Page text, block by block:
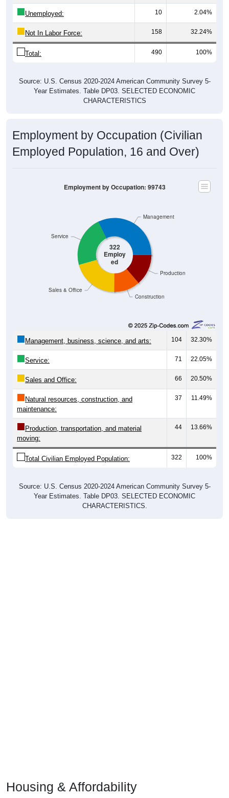
Unemployed: 10 2.04%
Not In Labor Force: 158 32.24%
Total: 490 100%
Source: U.S. Census 2020-2024 American Community Survey 5-
Year Estimates. Table DP03. SELECTED ECONOMIC
CHARACTERISTICS
Employment by Occupation (Civilian
Employed Population, 16 and Over)
322
Employ
ed
Construction
Production
Sales & Office
Service
Management
Employment by Occupation: 99743
Management, business, science, and arts: 104 32.30%
Service: 71 22.05%
Sales and Office: 66 20.50%
Natural resources, construction, and
maintenance:
37 11.49%
Production, transportation, and material
moving:
44 13.66%
Total Civilian Employed Population: 322 100%
Source: U.S. Census 2020-2024 American Community Survey 5-
Year Estimates. Table DP03. SELECTED ECONOMIC
CHARACTERISTICS.
Housing & Affordability